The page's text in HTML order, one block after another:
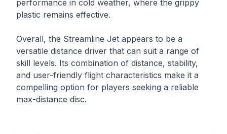
performance in cold weather, where the grippy
plastic remains effective.
Overall, the Streamline Jet appears to be a
versatile distance driver that can suit a range of
skill levels. Its combination of distance, stability,
and user-friendly flight characteristics make it a
compelling option for players seeking a reliable
max-distance disc.